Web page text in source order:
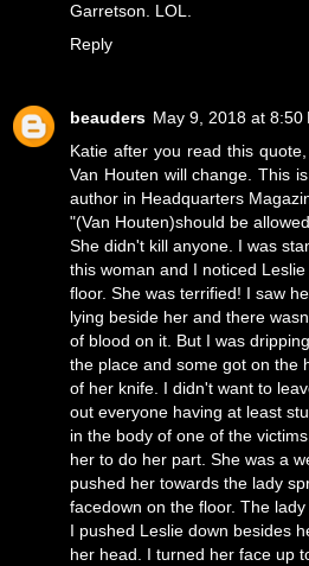
Garretson. LOL.
Reply
beauders May 9, 2018 at 8:50
Katie after you read this
Van Houten will change. This
author in Headquarters
"(Van Houten)should be
She didn't kill anyone. I was
this woman and I noticed
floor. She was terrified! I saw
lying beside her and there
of blood on it. But I was
the place and some got on the
of her knife. I didn't want to
out everyone having at least
in the body of one of the
her to do her part. She was a
pushed her towards the lady
facedown on the floor. The lady
I pushed Leslie down besides
her head. I turned her face up